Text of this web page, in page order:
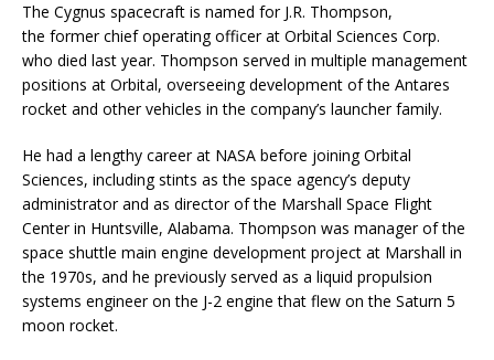
The Cygnus spacecraft is named for J.R. Thompson,
the former chief operating officer at Orbital Sciences Corp.
who died last year. Thompson served in multiple management
positions at Orbital, overseeing development of the Antares
rocket and other vehicles in the company’s launcher family.
He had a lengthy career at NASA before joining Orbital
Sciences, including stints as the space agency’s deputy
administrator and as director of the Marshall Space Flight
Center in Huntsville, Alabama. Thompson was manager of the
space shuttle main engine development project at Marshall in
the 1970s, and he previously served as a liquid propulsion
systems engineer on the J-2 engine that flew on the Saturn 5
moon rocket.